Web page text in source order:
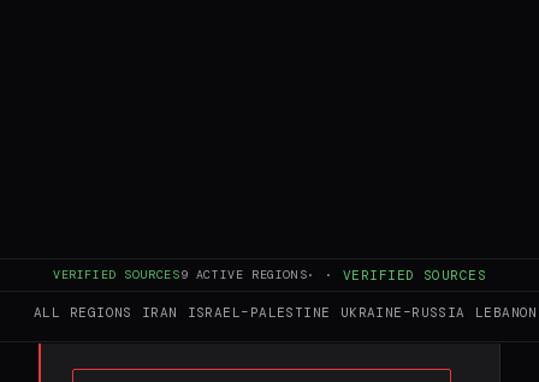
VERIFIED SOURCES9 ACTIVE REGIONS· · VERIFIED SOURCES
ALL REGIONS IRAN ISRAEL–PALESTINE UKRAINE–RUSSIA LEBANON
the UNFIL peacekeeping force helpless to
prevent an invasion.